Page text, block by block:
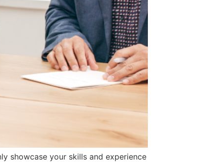
showcase your skills and experience